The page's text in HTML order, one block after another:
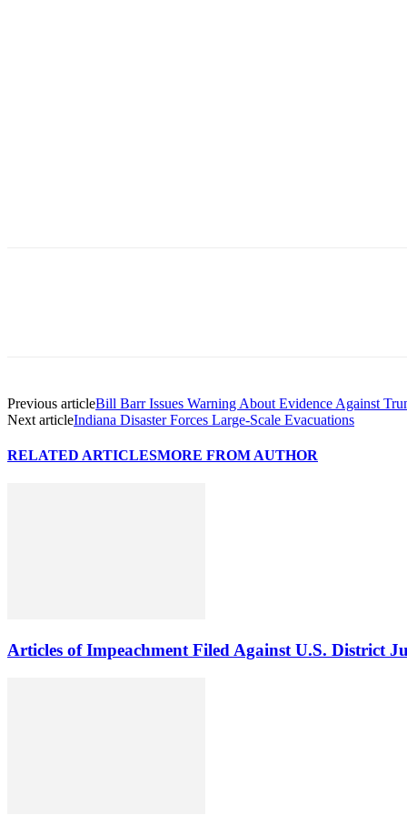
Previous articleBill Barr Issues Warning About Evidence Against
Next articleIndiana Disaster Forces Large-Scale Evacuations
RELATED ARTICLESMORE FROM AUTHOR
Articles of Impeachment Filed Against U.S. District